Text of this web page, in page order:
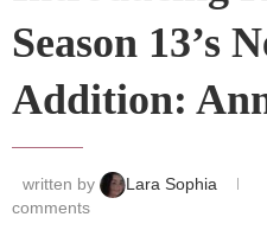
Season 13’s
Addition:
written by Lara Sophia
comments